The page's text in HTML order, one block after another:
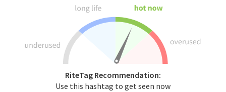
RiteTag Recommendation:
Use this hashtag to get seen now